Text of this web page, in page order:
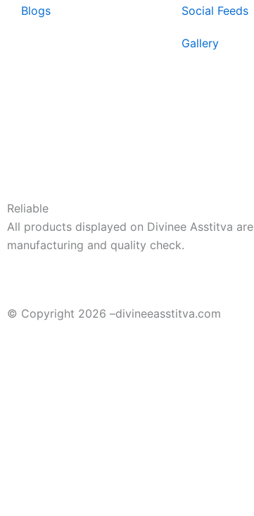
Blogs Social Feeds
Gallery
Reliable
All products displayed on Divinee Asstitva are
manufacturing and quality check.
© Copyright 2026 –divineeasstitva.com